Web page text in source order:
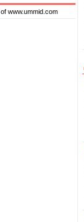
of www.ummid.com